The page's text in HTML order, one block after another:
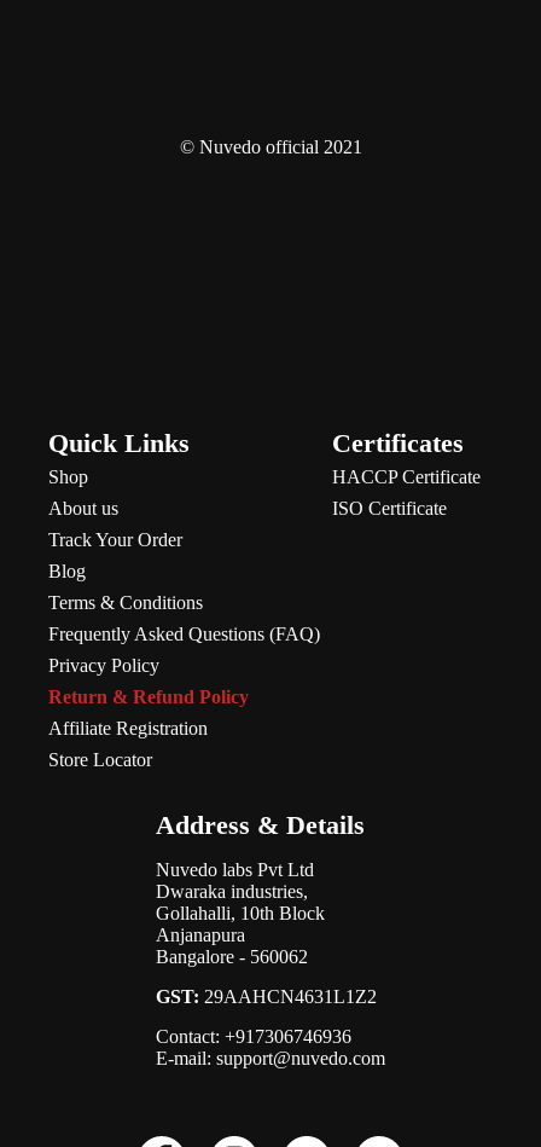
© Nuvedo official 2021
Quick Links
Shop
About us
Track Your Order
Blog
Terms & Conditions
Frequently Asked Questions (FAQ)
Privacy Policy
Return & Refund Policy
Affiliate Registration
Store Locator
Certificates
HACCP Certificate
ISO Certificate
Address & Details
Nuvedo labs Pvt Ltd
Dwaraka industries,
Gollahalli, 10th Block
Anjanapura
Bangalore - 560062
GST: 29AAHCN4631L1Z2
Contact: +917306746936
E-mail: support@nuvedo.com